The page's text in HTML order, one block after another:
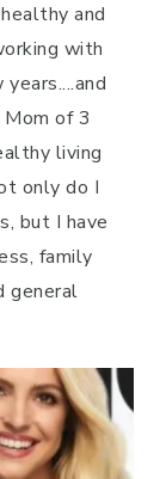
and
with
of 3
living
only do I
but I have
family
general